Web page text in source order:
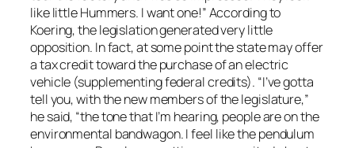
like little Hummers. I want one!” According to
Koering, the legislation generated very little
opposition. In fact, at some point the state may offer
a tax credit toward the purchase of an electric
vehicle (supplementing federal credits). “I’ve gotta
tell you, with the new members of the legislature,”
he said, “the tone that I’m hearing, people are on the
environmental bandwagon. I feel like the pendulum